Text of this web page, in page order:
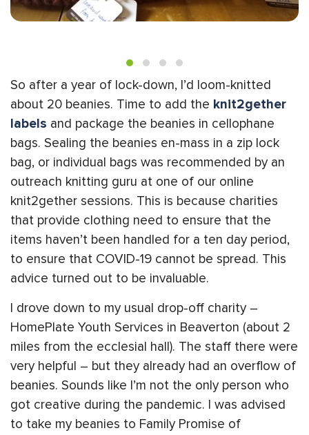
So after a year of lock-down, I’d loom-knitted
about 20 beanies. Time to add the knit2gether
labels and package the beanies in cellophane
bags. Sealing the beanies en-mass in a zip lock
bag, or individual bags was recommended by an
outreach knitting guru at one of our online
knit2gether sessions. This is because charities
that provide clothing need to ensure that the
items haven’t been handled for a ten day period,
to ensure that COVID-19 cannot be spread. This
advice turned out to be invaluable.
I drove down to my usual drop-off charity –
HomePlate Youth Services in Beaverton (about 2
miles from the ecclesial hall). The staff there were
very helpful – but they already had an overflow of
beanies. Sounds like I’m not the only person who
got creative during the pandemic. I was advised
to take my beanies to Family Promise of